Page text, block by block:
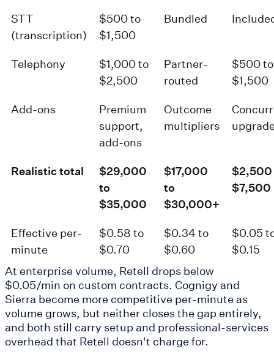
STT
(transcription)
$500 to
$1,500
Bundled
Telephony
$1,000 to
$2,500
Partner-
routed
$500 to
$1,500
Add-ons
Premium
support,
add-ons
Outcome
multipliers
Realistic total
$29,000
to
$35,000
$17,000
to
$30,000+
$2,500
$7,500
Effective per-
minute
$0.58 to
$0.70
$0.34 to
$0.60
$0.05
$0.15
At enterprise volume, Retell drops below
$0.05/min on custom contracts. Cognigy and
Sierra become more competitive per-minute as
volume grows, but neither closes the gap entirely,
and both still carry setup and professional-services
overhead that Retell doesn't charge for.